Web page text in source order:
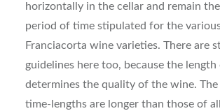
horizontally in the cellar and remain
period of time stipulated for the
Franciacorta wine varieties. There are
guidelines here too, because the
determines the quality of the wine. The
time-lengths are longer than those of